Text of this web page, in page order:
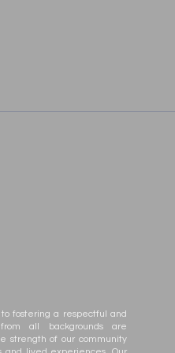
fostering a respectful and
all backgrounds are
strength of our community